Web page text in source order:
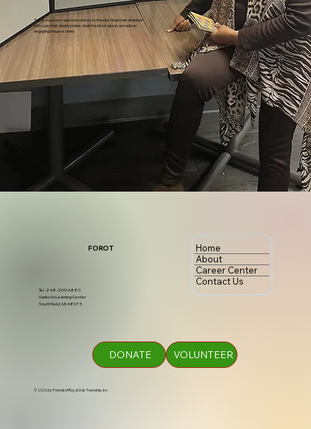
This is a space to welcome visitors to the site. Grab their attention
with copy that clearly states what the site is about, and add an
engaging image or video.
FOROT
© 2026 by Friends of Royal Oak Township, Inc.
Tel. 248-209-6880
Sankofa Learning Center
Southfield, MI 48075
DONATE VOLUNTEER
Home
About
Career Center
Contact Us